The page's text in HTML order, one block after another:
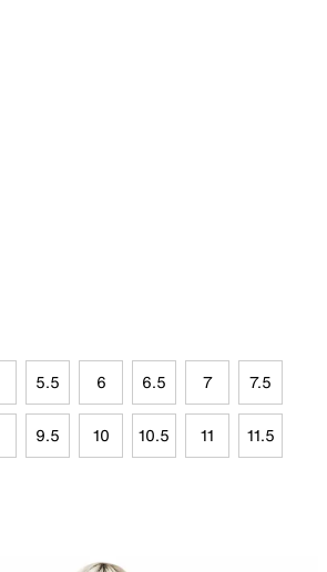
5.5 6 6.5 7 7.5
9.5 10 10.5 11 11.5